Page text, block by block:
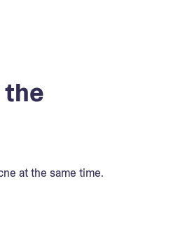
the
at the same time.